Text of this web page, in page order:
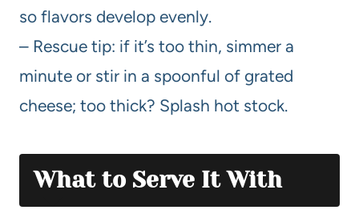
so flavors develop evenly.
– Rescue tip: if it’s too thin, simmer a
minute or stir in a spoonful of grated
cheese; too thick? Splash hot stock.
What to Serve It With